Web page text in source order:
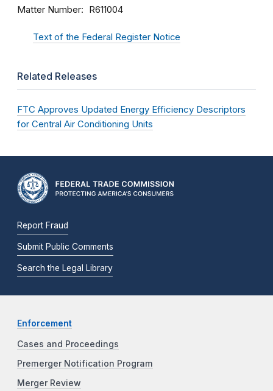
Matter Number R611004
Text of the Federal Register Notice
Related Releases
FTC Approves Updated Energy Efficiency Descriptors
for Central Air Conditioning Units
Report Fraud
Submit Public Comments
Search the Legal Library
Enforcement
Cases and Proceedings
Premerger Notification Program
Merger Review